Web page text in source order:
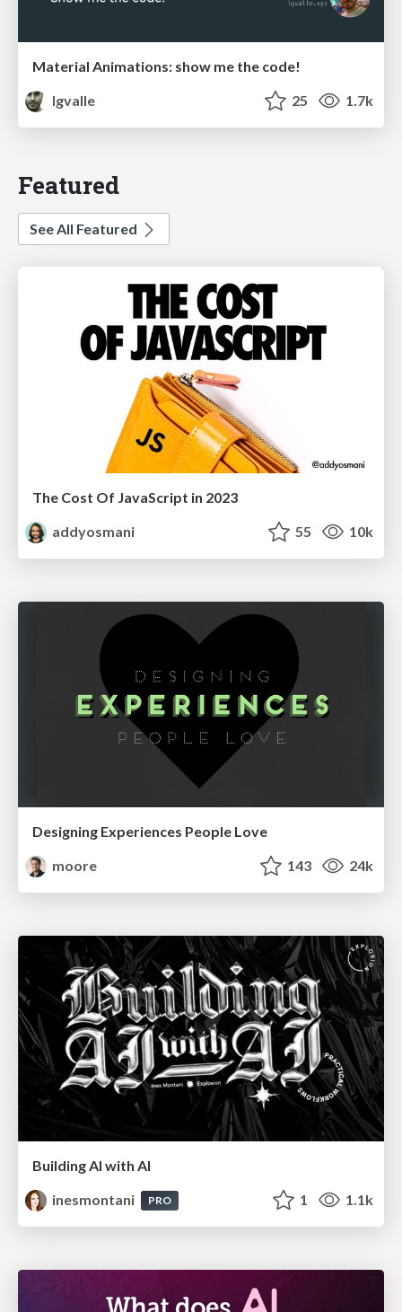
Material Animations: show me the code!
lgvalle
25 1.7k
Featured
See All Featured
The Cost Of JavaScript in 2023
addyosmani
55 10k
Designing Experiences People Love
moore
143 24k
Building AI with AI
inesmontani
PRO 1 1.1k